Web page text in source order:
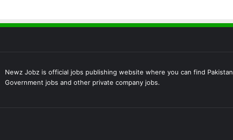
Newz Jobz is official jobs publishing website where you can find Pakistan
Government jobs and other private company jobs.